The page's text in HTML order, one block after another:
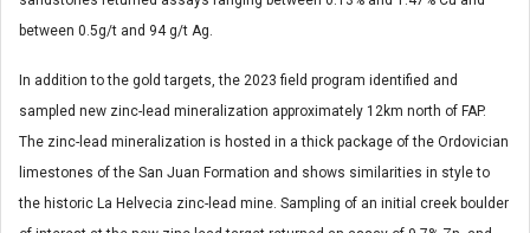
between 0.5g/t and 94 g/t Ag.
In addition to the gold targets, the 2023 field program identified and
sampled new zinc-lead mineralization approximately 12km north of FAP.
The zinc-lead mineralization is hosted in a thick package of the Ordovician
limestones of the San Juan Formation and shows similarities in style to
the historic La Helvecia zinc-lead mine. Sampling of an initial creek boulder